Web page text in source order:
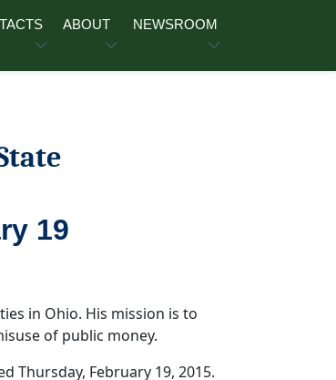
ABOUT NEWSROOM
19
in Ohio. His mission is to
of public money.
Thursday, February 19, 2015.